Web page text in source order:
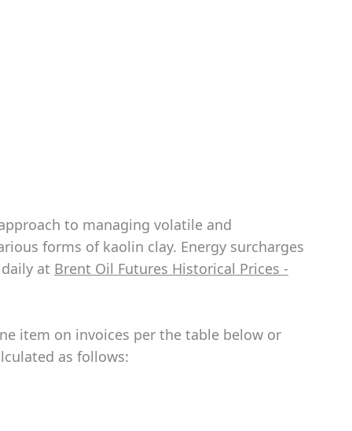
to managing volatile and
forms of kaolin clay. Energy surcharges
at Brent Oil Futures Historical Prices -
item on invoices per the table below or
as follows: